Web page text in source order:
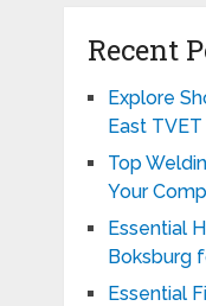
Recent
Explore
East
Top
Your
Essential
Boksburg
Essential